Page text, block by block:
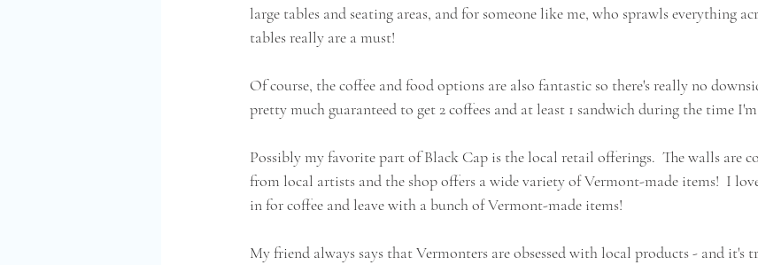
large tables and seating areas, and for someone like me, who sprawls everything
tables really are a must!
Of course, the coffee and food options are also fantastic so there's really no
pretty much guaranteed to get 2 coffees and at least 1 sandwich during the time
Possibly my favorite part of Black Cap is the local retail offerings.  The walls are
from local artists and the shop offers a wide variety of Vermont-made items!  I
in for coffee and leave with a bunch of Vermont-made items!
My friend always says that Vermonters are obsessed with local products - and it's